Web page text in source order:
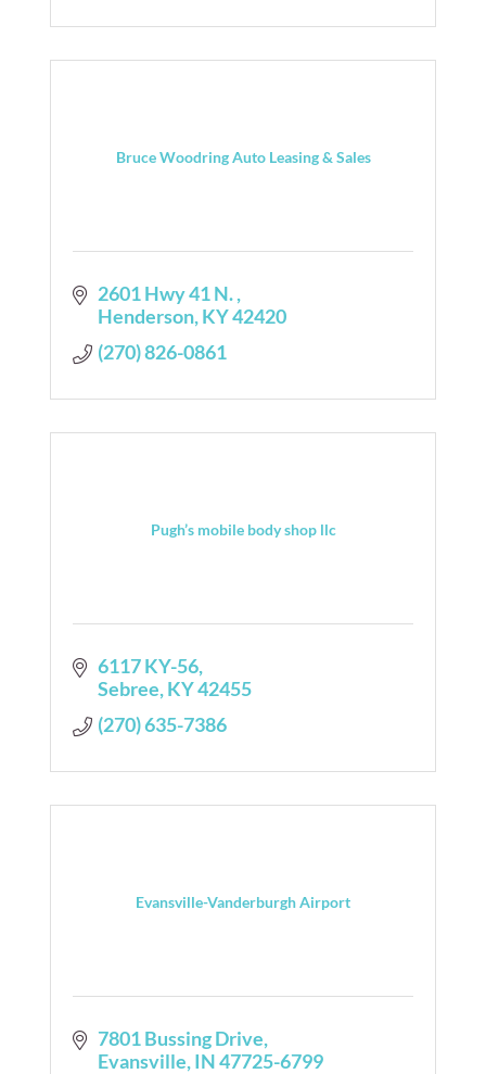
Bruce Woodring Auto Leasing & Sales
2601 Hwy 41 N.
Henderson KY42420
(270) 826-0861
Pugh’s mobile body shop llc
6117 KY-56
Sebree KY42455
(270) 635-7386
Evansville-Vanderburgh Airport
7801 Bussing Drive
Evansville IN47725-6799